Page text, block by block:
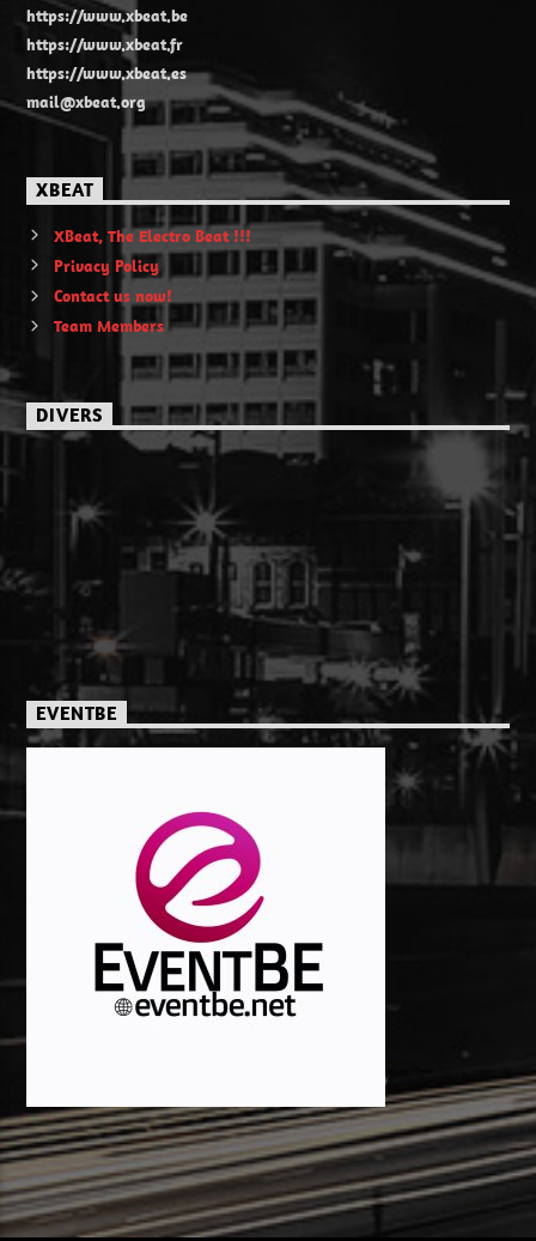
https://www.xbeat.be
https://www.xbeat.fr
https://www.xbeat.es
mail@xbeat.org
XBEAT
XBeat, The Electro Beat !!!
Privacy Policy
Contact us now!
Team Members
DIVERS
EVENTBE